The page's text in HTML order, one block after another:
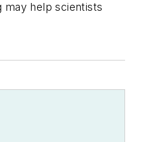
may help scientists